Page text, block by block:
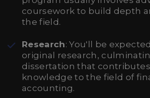
coursework to build depth
the field.
Research: You'll be
original research,
dissertation that
knowledge to the field of
accounting.